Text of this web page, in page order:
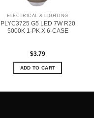
ELECTRICAL & LIGHTING
PLYC3725 G5 LED 7W R20
5000K 1-PK X 6-CASE
$3.79
ADD TO CART